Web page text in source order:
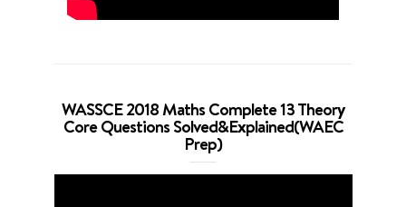
WASSCE 2018 Maths Complete 13 Theory
Core Questions Solved&Explained(WAEC
Prep)